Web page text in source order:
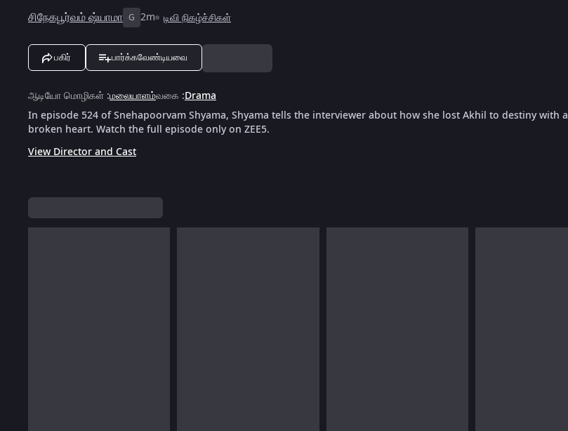
சிநேகபூர்வம் ஷ்யாமா G 2m டிவி நிகழ்ச்சிகள்
பகிர் பார்க்கவேண்டியவை
ஆடியோ மொழிகள் :மலையாளம்வகை :Drama
In episode 524 of Snehapoorvam Shyama, Shyama tells the interviewer about how she lost Akhil to destiny with a
broken heart. Watch the full episode only on ZEE5.
View Director and Cast